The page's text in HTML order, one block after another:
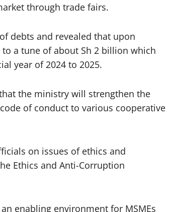
through trade fairs.
debts and revealed that upon
a tune of about Sh 2 billion which
year of 2024 to 2025.
the ministry will strengthen the
of conduct to various cooperative
on issues of ethics and
Ethics and Anti-Corruption
enabling environment for MSMEs